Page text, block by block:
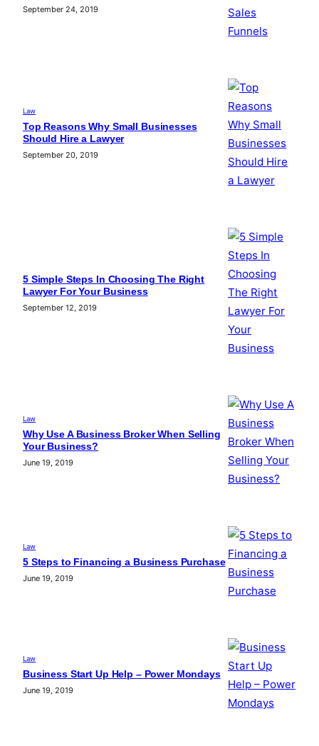
September 24, 2019
Law
Top Reasons Why Small Businesses
Should Hire a Lawyer
September 20, 2019
5 Simple Steps In Choosing The Right
Lawyer For Your Business
September 12, 2019
Law
Why Use A Business Broker When Selling
Your Business?
June 19, 2019
Law
5 Steps to Financing a Business Purchase
June 19, 2019
Law
Business Start Up Help – Power Mondays
June 19, 2019